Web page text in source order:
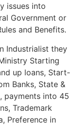
issues into
Government or
and Benefits.
Industrialist they
Starting
up loans, Start-
Banks, State &
payments into 45
Trademark
Preference in